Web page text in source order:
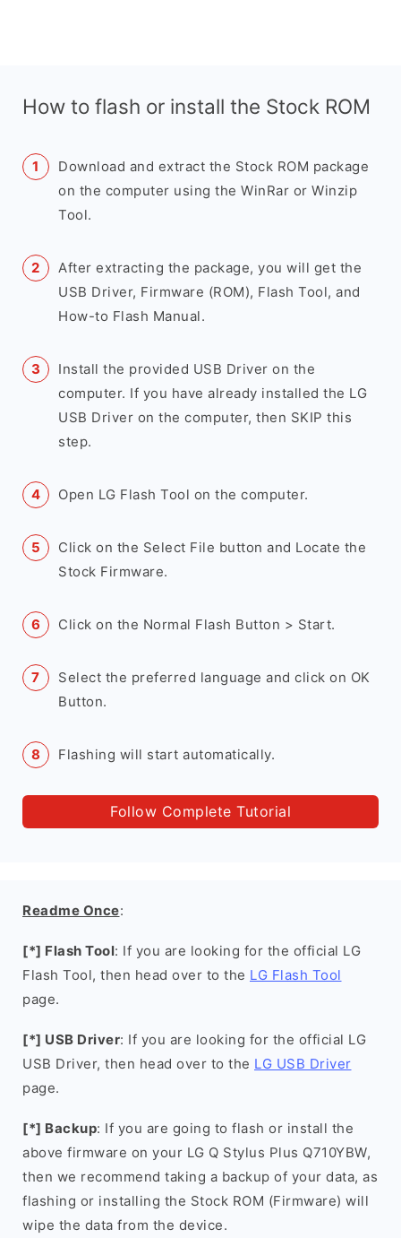
How to flash or install the Stock ROM
Download and extract the Stock ROM package
on the computer using the WinRar or Winzip
Tool.
After extracting the package, you will get the
USB Driver, Firmware (ROM), Flash Tool, and
How-to Flash Manual.
Install the provided USB Driver on the
computer. If you have already installed the LG
USB Driver on the computer, then SKIP this
step.
Open LG Flash Tool on the computer.
Click on the Select File button and Locate the
Stock Firmware.
Click on the Normal Flash Button > Start.
Select the preferred language and click on OK
Button.
Flashing will start automatically.
Follow Complete Tutorial
Readme Once:
[*] Flash Tool: If you are looking for the official LG
Flash Tool, then head over to the LG Flash Tool
page.
[*] USB Driver: If you are looking for the official LG
USB Driver, then head over to the LG USB Driver
page.
[*] Backup: If you are going to flash or install the
above firmware on your LG Q Stylus Plus Q710YBW,
then we recommend taking a backup of your data, as
flashing or installing the Stock ROM (Firmware) will
wipe the data from the device.